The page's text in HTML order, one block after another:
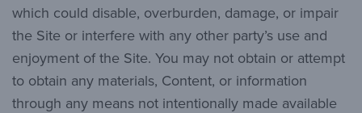
which could disable, overburden, damage, or impair
the Site or interfere with any other party’s use and
enjoyment of the Site. You may not obtain or attempt
to obtain any materials, Content, or information
through any means not intentionally made available